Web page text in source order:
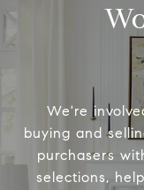
We're
buying and
purchasers
selections,